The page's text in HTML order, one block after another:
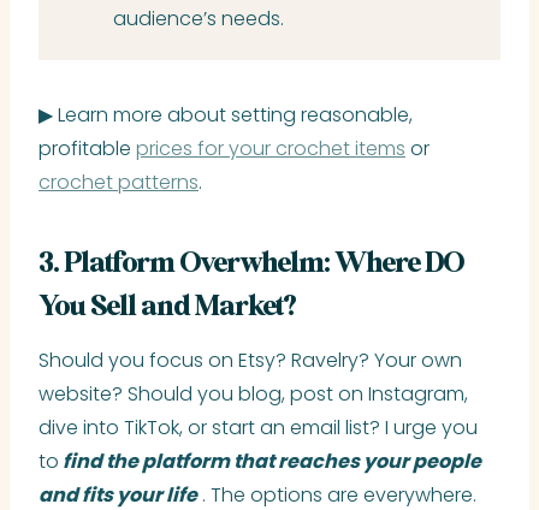
audience’s needs.
▶ Learn more about setting reasonable,
profitable prices for your crochet items or
crochet patterns.
3. Platform Overwhelm: Where DO
You Sell and Market?
Should you focus on Etsy? Ravelry? Your own
website? Should you blog, post on Instagram,
dive into TikTok, or start an email list? I urge you
to find the platform that reaches your people
and fits your life. The options are everywhere.